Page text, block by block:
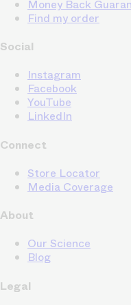
Money Back
Find my order
Social
Instagram
Facebook
YouTube
LinkedIn
Connect
Store Locator
Media Coverage
About
Our Science
Blog
Legal